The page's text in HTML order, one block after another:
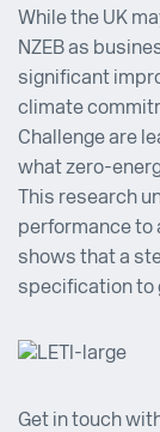
While the UK
NZEB as
significant
climate
Challenge are
what zero-
This research
performance to
shows that a
specification to
Get in touch